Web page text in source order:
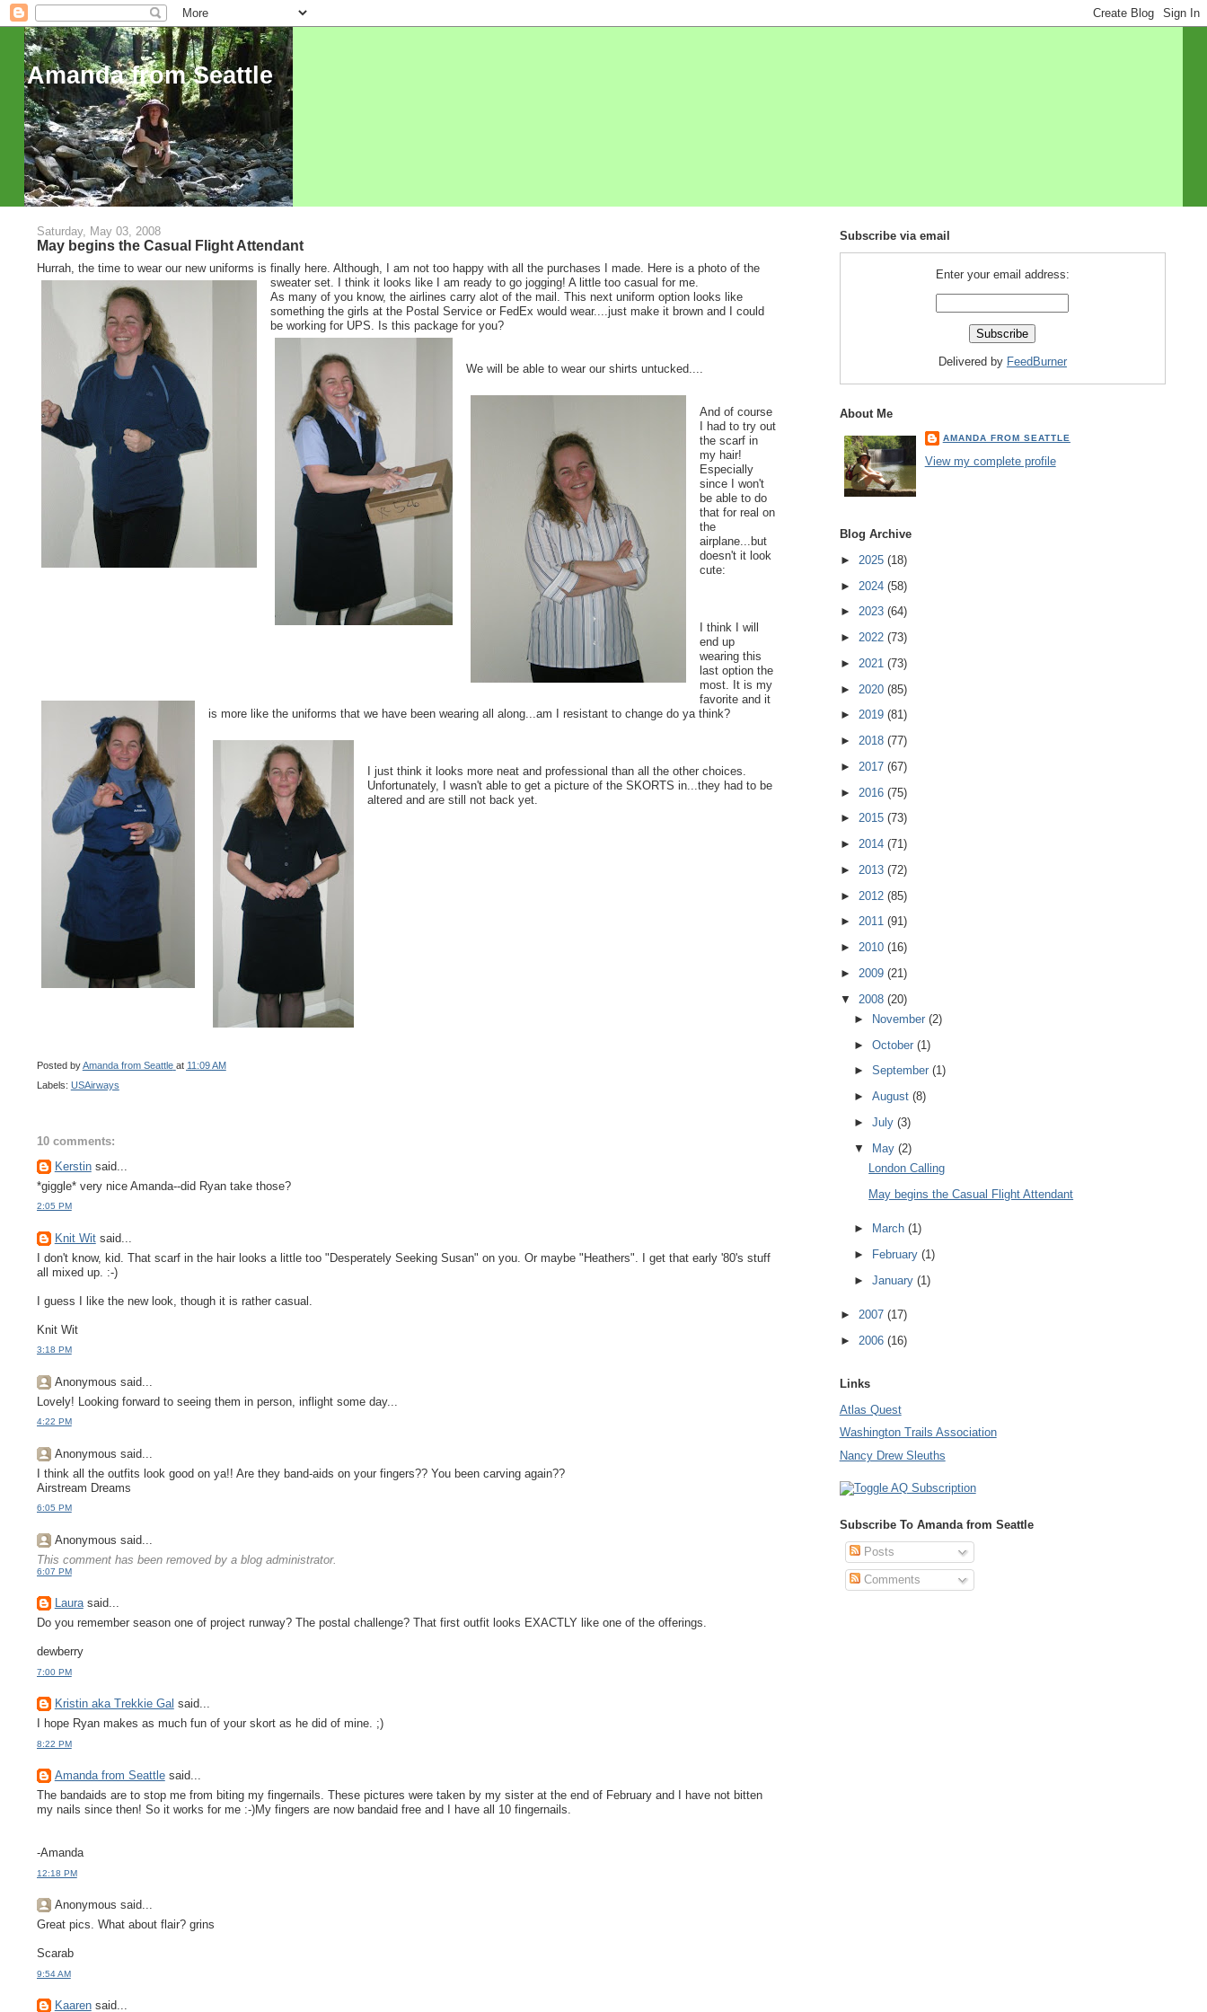
Amanda from Seattle
Saturday, May 03, 2008
May begins the Casual Flight Attendant
Hurrah, the time to wear our new uniforms is finally here. Although, I am not too happy with all the purchases I made. Here is a photo of the
sweater set. I think it looks like I am ready to go jogging! A little too casual for me.
As many of you know, the airlines carry alot of the mail. This next uniform option looks like
something the girls at the Postal Service or FedEx would wear....just make it brown and I could
be working for UPS. Is this package for you?
We will be able to wear our shirts untucked....
And of course
I had to try out
the scarf in
my hair!
Especially
since I won't
be able to do
that for real on
the
airplane...but
doesn't it look
cute:
I think I will
end up
wearing this
last option the
most. It is my
favorite and it
is more like the uniforms that we have been wearing all along...am I resistant to change do ya think?
I just think it looks more neat and professional than all the other choices.
Unfortunately, I wasn't able to get a picture of the SKORTS in...they had to be
altered and are still not back yet.
Posted byAmanda from Seattle at 11:09 AM
Labels: USAirways
10 comments:
Kerstinsaid...
*giggle* very nice Amanda--did Ryan take those?
2:05 PM
Knit Witsaid...
I don't know, kid. That scarf in the hair looks a little too "Desperately Seeking Susan" on you. Or maybe "Heathers". I get that early '80's stuff
all mixed up. :-)
I guess I like the new look, though it is rather casual.
Knit Wit
3:18 PM
Anonymous said...
Lovely! Looking forward to seeing them in person, inflight some day...
4:22 PM
Anonymous said...
I think all the outfits look good on ya!! Are they band-aids on your fingers?? You been carving again??
Airstream Dreams
6:05 PM
Anonymous said...
This comment has been removed by a blog administrator.
6:07 PM
Laurasaid...
Do you remember season one of project runway? The postal challenge? That first outfit looks EXACTLY like one of the offerings.
dewberry
7:00 PM
Kristin aka Trekkie Gal said...
I hope Ryan makes as much fun of your skort as he did of mine. ;)
8:22 PM
Amanda from Seattlesaid...
The bandaids are to stop me from biting my fingernails. These pictures were taken by my sister at the end of February and I have not bitten
my nails since then! So it works for me :-)My fingers are now bandaid free and I have all 10 fingernails.
-Amanda
12:18 PM
Anonymous said...
Great pics. What about flair? grins
Scarab
9:54 AM
Kaarensaid...
Subscribe via email
Enter your email address:
Delivered by FeedBurner
About Me
AMANDA FROM SEATTLE
View my complete profile
Blog Archive
► 2025 (18)
► 2024 (58)
► 2023 (64)
► 2022 (73)
► 2021 (73)
► 2020 (85)
► 2019 (81)
► 2018 (77)
► 2017 (67)
► 2016 (75)
► 2015 (73)
► 2014 (71)
► 2013 (72)
► 2012 (85)
► 2011 (91)
► 2010 (16)
► 2009 (21)
▼ 2008 (20)
►
November(2)
►October(1)
►September(1)
►August(8)
►July(3)
▼ May(2)
London Calling
May begins the Casual Flight Attendant
► March(1)
►
February(1)
►January(1)
► 2007 (17)
► 2006 (16)
Links
Atlas Quest
Washington Trails Association
Nancy Drew Sleuths
Subscribe To Amanda from Seattle
Posts
Comments